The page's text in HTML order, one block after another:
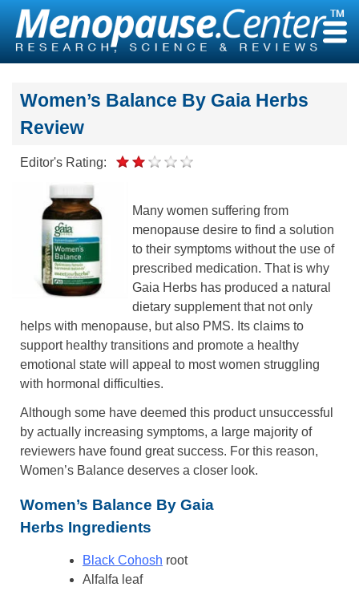
Skip
content
Women’s Balance By Gaia Herbs
Review
Editor's Rating:
Many women suffering from
menopause desire to find a solution
to their symptoms without the use of
prescribed medication. That is why
Gaia Herbs has produced a natural
dietary supplement that not only
helps with menopause, but also PMS. Its claims to
support healthy transitions and promote a healthy
emotional state will appeal to most women struggling
with hormonal difficulties.
Although some have deemed this product unsuccessful
by actually increasing symptoms, a large majority of
reviewers have found great success. For this reason,
Women’s Balance deserves a closer look.
Women’s Balance By Gaia
Herbs Ingredients
Black Cohosh root
Alfalfa leaf